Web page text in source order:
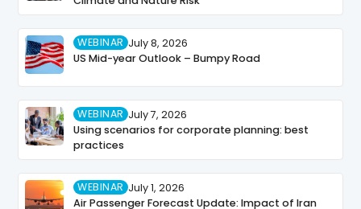
WEBINAR July 8, 2026
US Mid-year Outlook – Bumpy Road
WEBINAR July 7, 2026
Using scenarios for corporate planning: best
practices
WEBINAR July 1, 2026
Air Passenger Forecast Update: Impact of Iran